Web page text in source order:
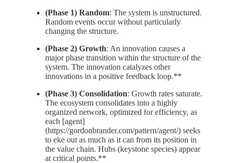
(Phase 1) Random: The system is unstructured.
Random events occur without particularly
changing the structure.
(Phase 2) Growth: An innovation causes a
major phase transition within the structure of the
system. The innovation catalyzes other
innovations in a positive feedback loop.**
(Phase 3) Consolidation: Growth rates saturate.
The ecosystem consolidates into a highly
organized network, optimized for efficiency, as
each [agent]
(https://gordonbrander.com/pattern/agent/) seeks
to eke out as much as it can from its position in
the value chain. Hubs (keystone species) appear
at critical points.**